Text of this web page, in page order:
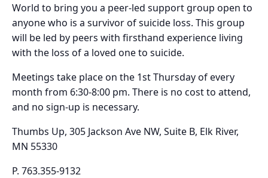
World to bring you a peer-led support group open to
anyone who is a survivor of suicide loss. This group
will be led by peers with firsthand experience living
with the loss of a loved one to suicide.
Meetings take place on the 1st Thursday of every
month from 6:30-8:00 pm. There is no cost to attend,
and no sign-up is necessary.
Thumbs Up, 305 Jackson Ave NW, Suite B, Elk River,
MN 55330
P. 763.355-9132